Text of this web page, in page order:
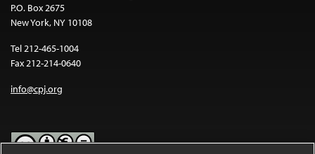
P.O. Box 2675
New York, NY 10108
Tel 212-465-1004
Fax 212-214-0640
info@cpj.org